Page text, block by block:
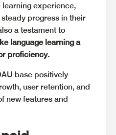
experience,
progress in their
a testament to
language learning a
proficiency.
base positively
user retention, and
new features and